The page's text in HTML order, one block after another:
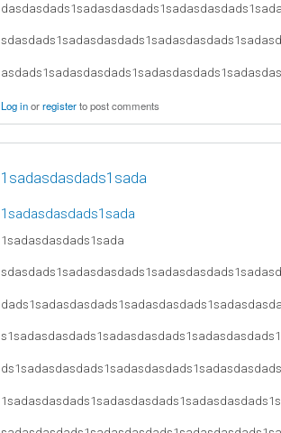
Log inorregisterto post comments
1sadasdasdads1sada
1sadasdasdads1sada
1sadasdasdads1sada